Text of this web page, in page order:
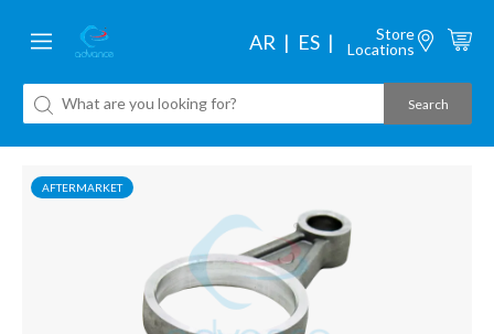
AR ES
Store
Locations
AFTERMARKET